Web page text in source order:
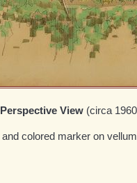
View (circa
colored marker on